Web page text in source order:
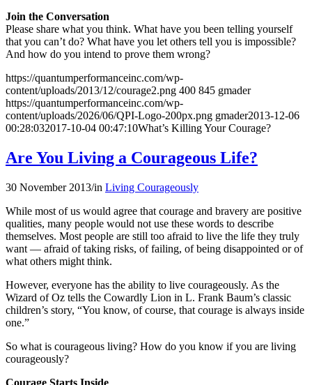
Join the Conversation
Please share what you think. What have you been telling yourself
that you can’t do? What have you let others tell you is impossible?
And how do you intend to prove them wrong?
https://quantumperformanceinc.com/wp-
content/uploads/2013/12/courage2.png 400 845 gmader
https://quantumperformanceinc.com/wp-
content/uploads/2026/06/QPI-Logo-200px.png gmader2013-12-06
00:28:032017-10-04 00:47:10What’s Killing Your Courage?
Are You Living a Courageous Life?
30 November 2013/in Living Courageously
While most of us would agree that courage and bravery are positive
qualities, many people would not use these words to describe
themselves. Most people are still too afraid to live the life they truly
want — afraid of taking risks, of failing, of being disappointed or of
what others might think.
However, everyone has the ability to live courageously. As the
Wizard of Oz tells the Cowardly Lion in L. Frank Baum’s classic
children’s story, “You know, of course, that courage is always inside
one.”
So what is courageous living? How do you know if you are living
courageously?
Courage Starts Inside